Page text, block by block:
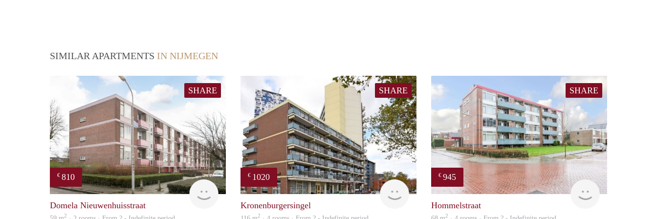
SIMILAR APARTMENTS IN NIJMEGEN
SHARE
€ 810
Woning
Domela Nieuwenhuisstraat
2
SHARE
€ 1020
finder
Kronenburgersingel
2
SHARE
€ 945
rent
Hommelstraat
2